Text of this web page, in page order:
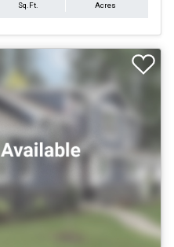
Sq.Ft. Acres